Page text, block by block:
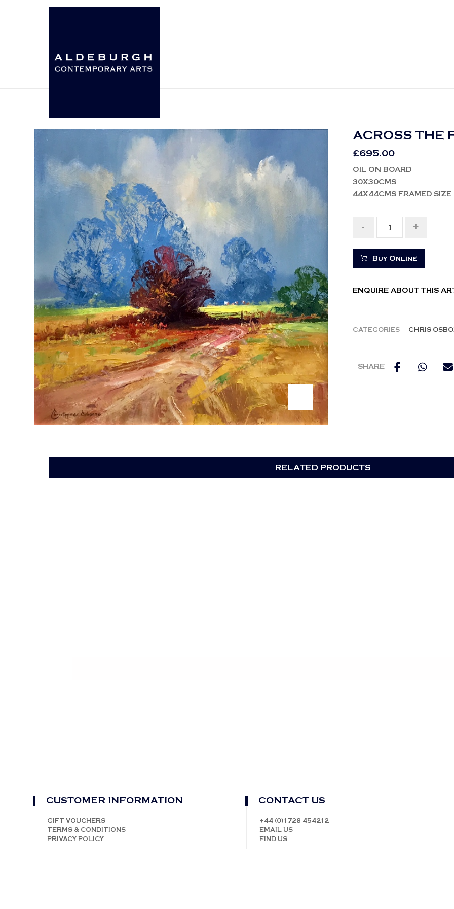
ACROSS THE
£ 695.00
OIL ON BOARD
30X30CMS
44X44CMS FRAMED SIZE
- +
Buy Online
ENQUIRE ABOUT THIS
CATEGORIES CHRIS
RELATED PRODUCTS
CUSTOMER INFORMATION
GIFT VOUCHERS
TERMS & CONDITIONS
PRIVACY POLICY
CONTACT US
+44 (0)1728 454212
EMAIL US
FIND US